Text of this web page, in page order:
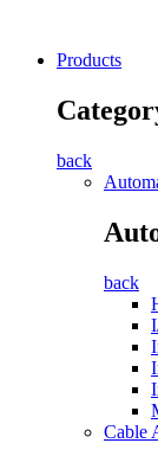
Products
back
back
Cable